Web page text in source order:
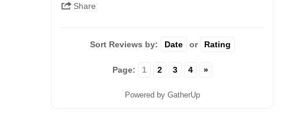
Share
Sort Reviews by: Date or Rating
Page: 1 2 3 4 »
Powered by GatherUp